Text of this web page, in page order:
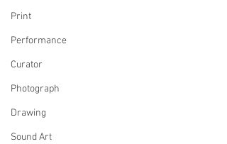
Print
Performance
Curator
Photograph
Drawing
Sound Art